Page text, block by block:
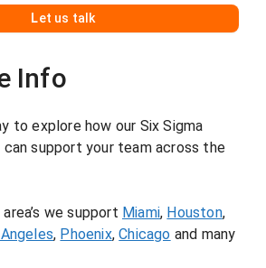
Let us talk
Info
to explore how our Six Sigma
can support your team across the
we support Miami, Houston,
, Phoenix,Chicago and many